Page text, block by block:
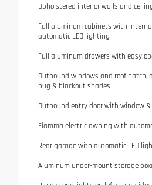
Upholstered interior walls and
Full aluminum cabinets with
automatic LED lighting
Full aluminum drawers with easy
Outbound windows and roof hatch,
bug & blackout shades
Outbound entry door with window &
Fiamma electric awning with
Rear garage with automatic LED
Aluminum under-mount storage